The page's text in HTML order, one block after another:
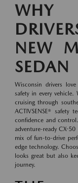
WHY
NEW
SEDAN
Wisconsin drivers
safety in every
cruising through
ACTIVSENSE® safety
confidence and
adventure-ready CX-
mix of fun-to-drive
edge technology.
looks great but also
journey.